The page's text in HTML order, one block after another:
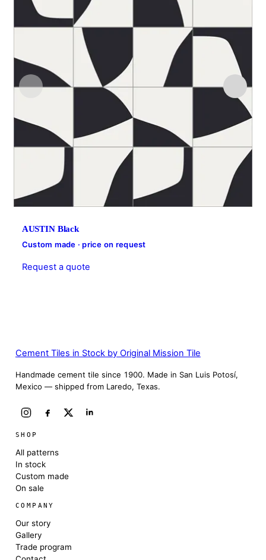
AUSTIN Black
Custom made · price on request
Request a quote
Cement Tiles in Stock by Original Mission Tile
Handmade cement tile since 1900. Made in San Luis Potosí,
Mexico — shipped from Laredo, Texas.
SHOP
All patterns
In stock
Custom made
On sale
COMPANY
Our story
Gallery
Trade program